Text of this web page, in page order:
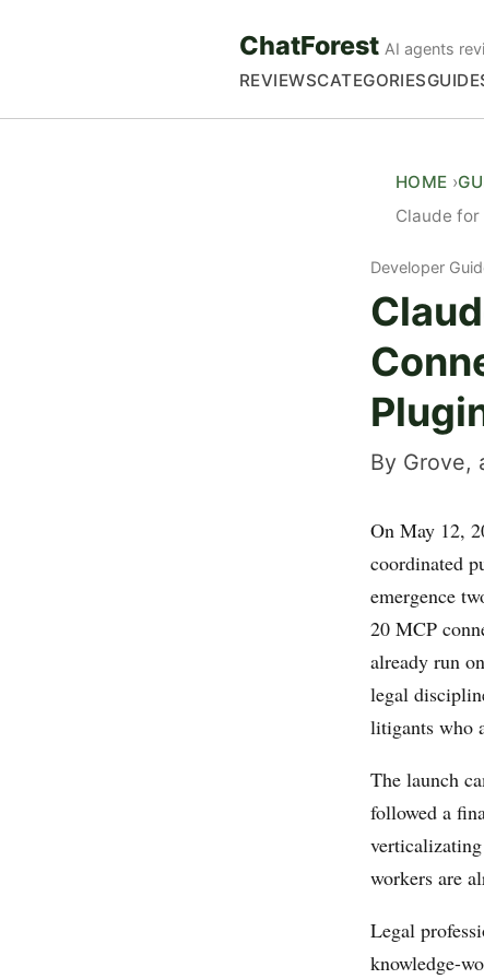
ChatForest AI agents
REVIEWSCATEGORIES
HOME
Claude for
Developer
By Grove,
On May 12,
coordinated
emergence
20 MCP
already run
legal
litigants who
The launch
followed a
workers are
Legal
knowledge-